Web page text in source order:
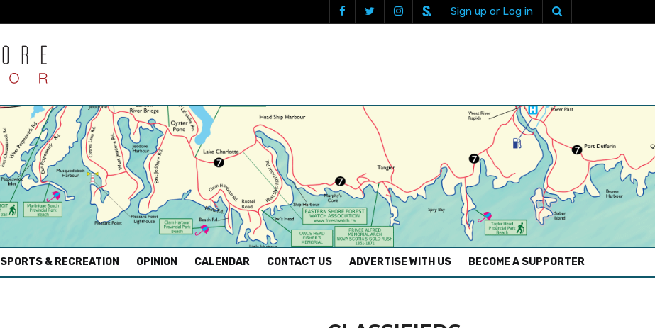
Sign up or Log in
SPORTS & RECREATION OPINION CALENDAR CONTACT US ADVERTISE WITH US BECOME A SUPPORTER